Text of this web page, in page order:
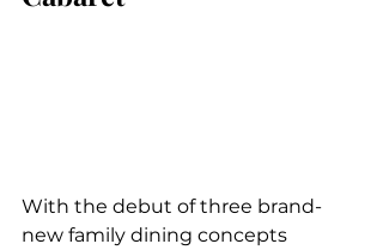
With the debut of three brand-
new family dining concepts